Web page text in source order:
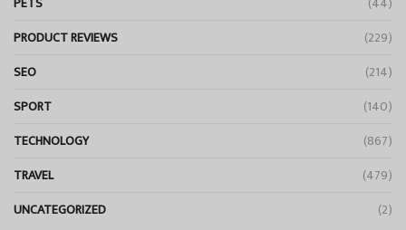
PRODUCT REVIEWS
(229)
SEO
(214)
SPORT
(140)
TECHNOLOGY
(867)
TRAVEL
(479)
UNCATEGORIZED
(2)